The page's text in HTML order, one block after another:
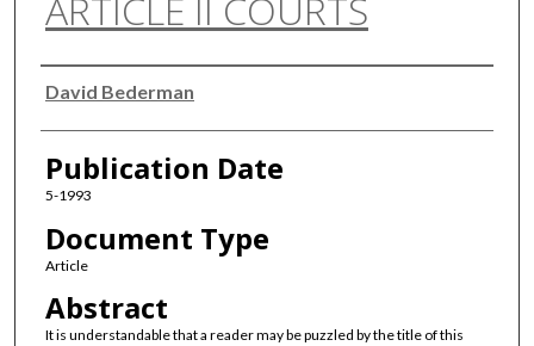
ARTICLE II COURTS
Authors
David Bederman
Publication Date
5-1993
Document Type
Article
Abstract
It is understandable that a reader may be puzzled by the title of this